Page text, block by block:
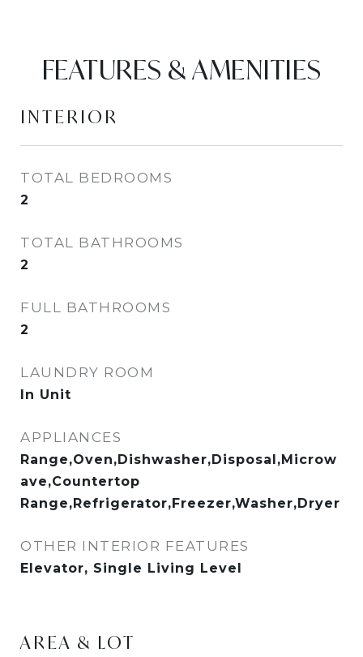
FEATURES & AMENITIES
INTERIOR
TOTAL BEDROOMS
2
TOTAL BATHROOMS
2
FULL BATHROOMS
2
LAUNDRY ROOM
In Unit
APPLIANCES
Range,Oven,Dishwasher,Disposal,Microw
ave,Countertop
Range,Refrigerator,Freezer,Washer,Dryer
OTHER INTERIOR FEATURES
Elevator, Single Living Level
AREA & LOT